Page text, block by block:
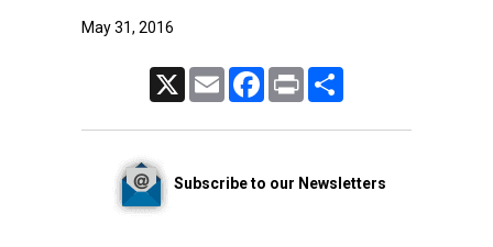
May 31, 2016
Email FacebookPrint
Subscribe to our Newsletters